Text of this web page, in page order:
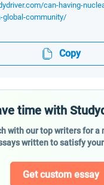
can-having-
global-community/
Copy
time with
with our top writers for a
written to satisfy
Get custom essay